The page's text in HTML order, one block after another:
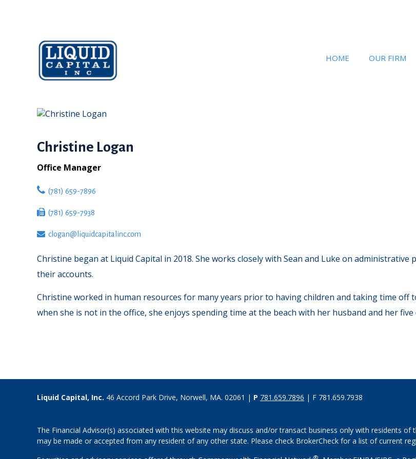
HOME OUR FIRM
Christine Logan
Office Manager
(781) 659-7896
(781) 659-7938
clogan@liquidcapitalinc.com
Christine began at Liquid Capital in 2018. She works closely with Sean and Luke on
their accounts.
Christine worked in human resources for many years prior to having children and taking time off
when she is not in the office, she enjoys spending time at the beach with her husband and her five
Liquid Capital, Inc. 46 Accord Park Drive, Norwell, MA. 02061 | P 781.659.7896 | F 781.659.7938
The Financial Advisor(s) associated with this website may discuss and/or transact business only with residents
may be made or accepted from any resident of any other state. Please check BrokerCheck for a list of current
®